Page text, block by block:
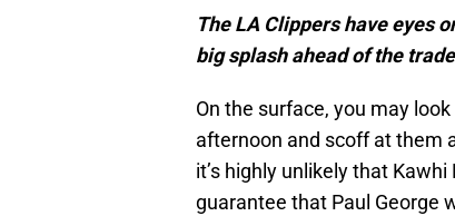
The LA Clippers have eyes
big splash ahead of the
On the surface, you may
afternoon and scoff at them
it’s highly unlikely that
guarantee that Paul George